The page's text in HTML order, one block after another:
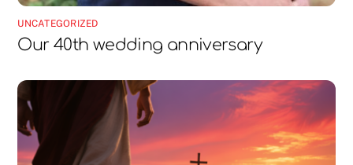
UNCATEGORIZED
Our 40th wedding anniversary